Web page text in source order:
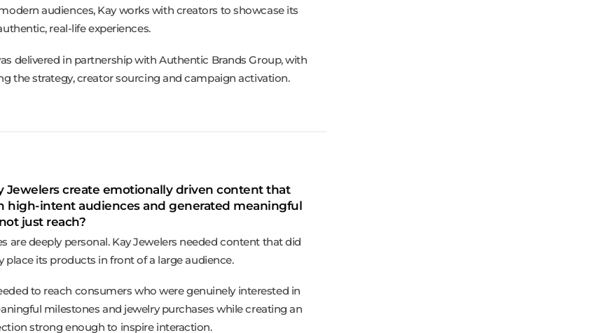
audiences, Kay works with creators to showcase its
real-life experiences.
delivered in partnership with Authentic Brands Group, with
the strategy, creator sourcing and campaign activation.
Jewelers create emotionally driven content that
high-intent audiences and generated meaningful
just reach?
are deeply personal. Kay Jewelers needed content that did
place its products in front of a large audience.
to reach consumers who were genuinely interested in
milestones and jewelry purchases while creating an
strong enough to inspire interaction.